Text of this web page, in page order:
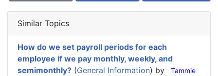
Similar Topics
How do we set payroll periods for each
employee if we pay monthly, weekly, and
semimonthly? (General Information) by Tammie